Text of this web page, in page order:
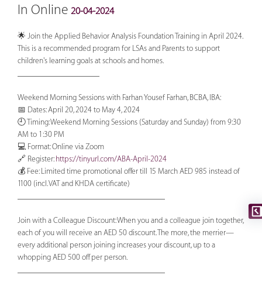
In Online 20-04-2024
🌟 Join the Applied Behavior Analysis Foundation Training in April 2024.
This is a recommended program for LSAs and Parents to support
children's learning goals at schools and homes.
Weekend Morning Sessions with Farhan Yousef Farhan, BCBA, IBA:
📅 Dates: April 20, 2024 to May 4, 2024
🕘 Timing: Weekend Morning Sessions (Saturday and Sunday) from 9:30
AM to 1:30 PM
💻 Format: Online via Zoom
🔗 Register: https://tinyurl.com/ABA-April-2024
💰 Fee: Limited time promotional offer till 15 March AED 985 instead of
1100 (incl. VAT and KHDA certificate)
Join with a Colleague Discount: When you and a colleague join together,
each of you will receive an AED 50 discount. The more, the merrier—
every additional person joining increases your discount, up to a
whopping AED 500 off per person.